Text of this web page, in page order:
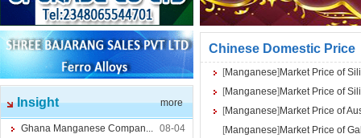
Insight more
Ghana Manganese Compan... 08-04
Chinese Domestic Price
[Manganese] Market Price of
[Manganese] Market Price of
[Manganese] Market Price of
[Manganese] Market Price of